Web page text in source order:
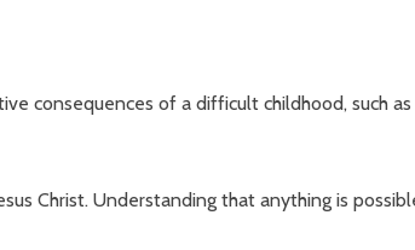
consequences of a difficult childhood, such as
Christ. Understanding that anything is